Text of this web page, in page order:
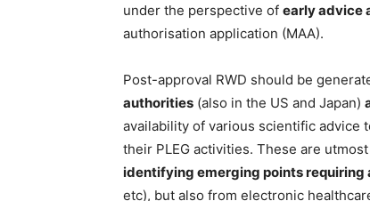
under the perspective of early advice
authorisation application (MAA).
Post-approval RWD should be
authorities (also in the US and Japan)
availability of various scientific advice
their PLEG activities. These are
identifying emerging points requiring
etc), but also from electronic